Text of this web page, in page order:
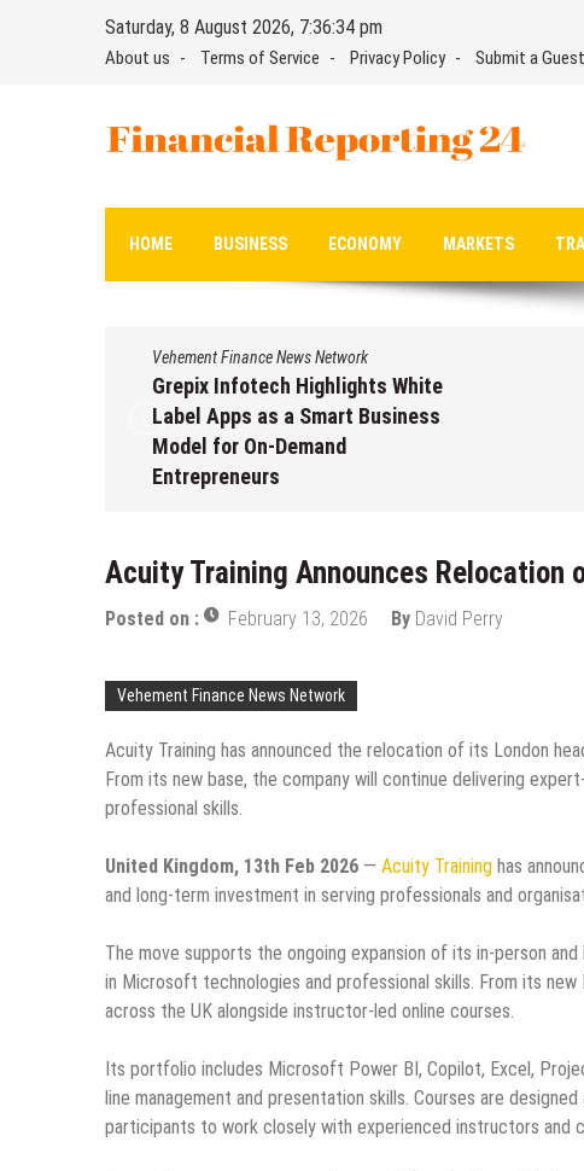
Saturday, 8 August 2026, 7:36:35 pm
About us Terms of Service Privacy Policy Submit a
Financial Reporting 24
HOME BUSINESS ECONOMY MARKETS
Vehement Finance News Network
Grepix Infotech Highlights White
Label Apps as a Smart Business
Model for On-Demand
Entrepreneurs
Acuity Training Announces Relocation
Posted on : February 13, 2026 By David Perry
Vehement Finance News Network
Acuity Training has announced the relocation of its London
From its new base, the company will continue delivering
professional skills.
United Kingdom, 13th Feb 2026 — Acuity Training has
and long-term investment in serving professionals and
The move supports the ongoing expansion of its in-person
in Microsoft technologies and professional skills. From its
across the UK alongside instructor-led online courses.
Its portfolio includes Microsoft Power BI, Copilot, Excel,
line management and presentation skills. Courses are
participants to work closely with experienced instructors and